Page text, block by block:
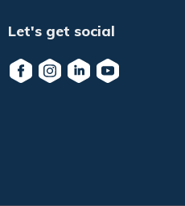
Let's get social